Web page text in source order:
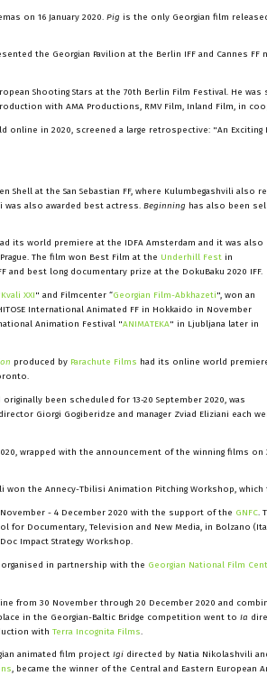
on 16 January 2020. Pig is the only Georgian film
the Georgian Pavilion at the Berlin IFF and Cannes
Shooting Stars at the 70th Berlin Film Festival. He
with AMA Productions, RMV Film, Inland Film, in
online in 2020, screened a large retrospective: "An
Shell at the San Sebastian FF, where Kulumbegashvili
also awarded best actress. Beginning has also been
its world premiere at the IDFA Amsterdam and it was also
The film won Best Film at the Underhill Fest in
and best long documentary prize at the DokuBaku 2020 IFF.
Kvali XXI" and Filmcenter “Georgian Film-Abkhazeti", won an
International Animated FF in Hokkaido in November
Animation Festival "ANIMATEKA" in Ljubljana later in
produced by Parachute Films had its online world
been scheduled for 13-20 September 2020, was
Giorgi Gogiberidze and manager Zviad Eliziani each
wrapped with the announcement of the winning films on
won the Annecy-Tbilisi Animation Pitching Workshop,
- 4 December 2020 with the support of the GNFC.
for Documentary, Television and New Media, in Bolzano
Impact Strategy Workshop.
organised in partnership with the Georgian National Film
from 30 November through 20 December 2020 and
in the Georgian-Baltic Bridge competition went to Ia
with Terra Incognita Films.
animated film project Igi directed by Natia Nikolashvili
, became the winner of the Central and Eastern